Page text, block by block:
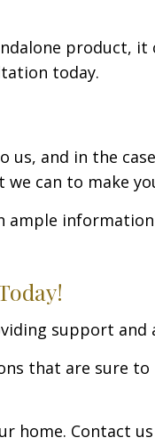
product,
today.
and in the
can to make
ample
support
that are sure
home. Contact